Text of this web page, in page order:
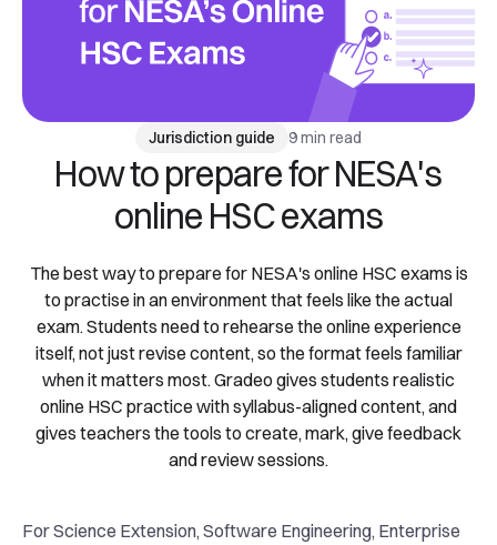
Jurisdiction guide 9 min read
How to prepare for NESA's
online HSC exams
The best way to prepare for NESA's online HSC exams is
to practise in an environment that feels like the actual
exam. Students need to rehearse the online experience
itself, not just revise content, so the format feels familiar
when it matters most. Gradeo gives students realistic
online HSC practice with syllabus-aligned content, and
gives teachers the tools to create, mark, give feedback
and review sessions.
For Science Extension, Software Engineering, Enterprise